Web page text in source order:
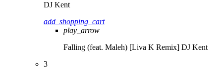
DJ Kent
add_shopping_cart
play_arrow
Falling (feat. Maleh) [Liva K Remix] DJ Kent
3